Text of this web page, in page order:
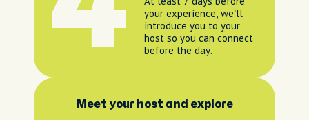
your experience, we’ll
introduce you to your
host so you can connect
before the day.
Meet your host and explore